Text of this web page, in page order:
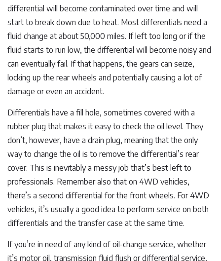
differential will become contaminated over time and will
start to break down due to heat. Most differentials need a
fluid change at about 50,000 miles. If left too long or if the
fluid starts to run low, the differential will become noisy and
can eventually fail. If that happens, the gears can seize,
locking up the rear wheels and potentially causing a lot of
damage or even an accident.
Differentials have a fill hole, sometimes covered with a
rubber plug that makes it easy to check the oil level. They
don’t, however, have a drain plug, meaning that the only
way to change the oil is to remove the differential’s rear
cover. This is inevitably a messy job that’s best left to
professionals. Remember also that on 4WD vehicles,
there’s a second differential for the front wheels. For 4WD
vehicles, it’s usually a good idea to perform service on both
differentials and the transfer case at the same time.
If you’re in need of any kind of oil-change service, whether
it’s motor oil, transmission fluid flush or differential service,